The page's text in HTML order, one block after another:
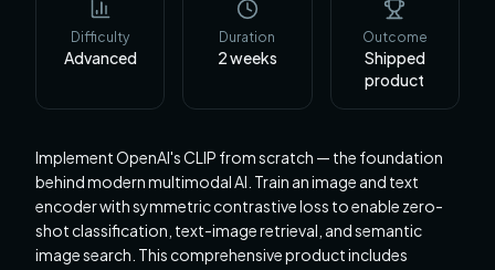
Difficulty
Advanced
Duration
2weeks
Outcome
Shipped
product
Implement OpenAI's CLIP from scratch — the foundation
behind modern multimodal AI. Train an image and text
encoder with symmetric contrastive loss to enable zero-
shot classification, text-image retrieval, and semantic
image search. This comprehensive product includes